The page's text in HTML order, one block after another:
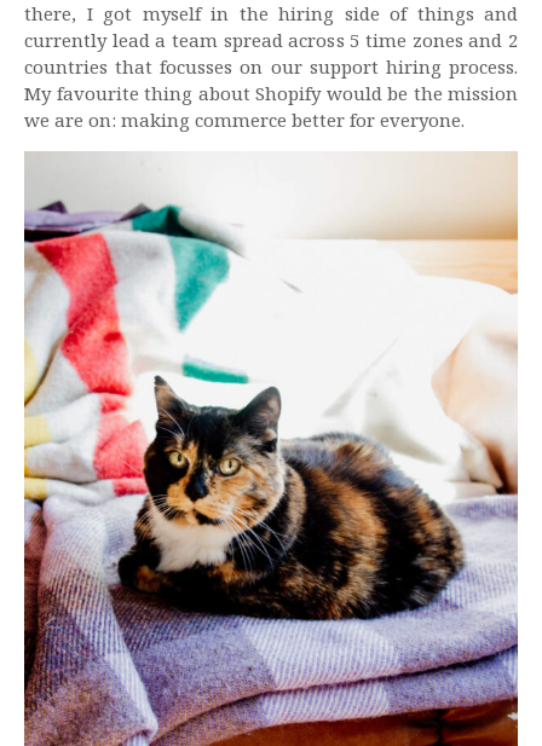
there, I got myself in the hiring side of things and
currently lead a team spread across 5 time zones and 2
countries that focusses on our support hiring process.
My favourite thing about Shopify would be the mission
we are on: making commerce better for everyone.